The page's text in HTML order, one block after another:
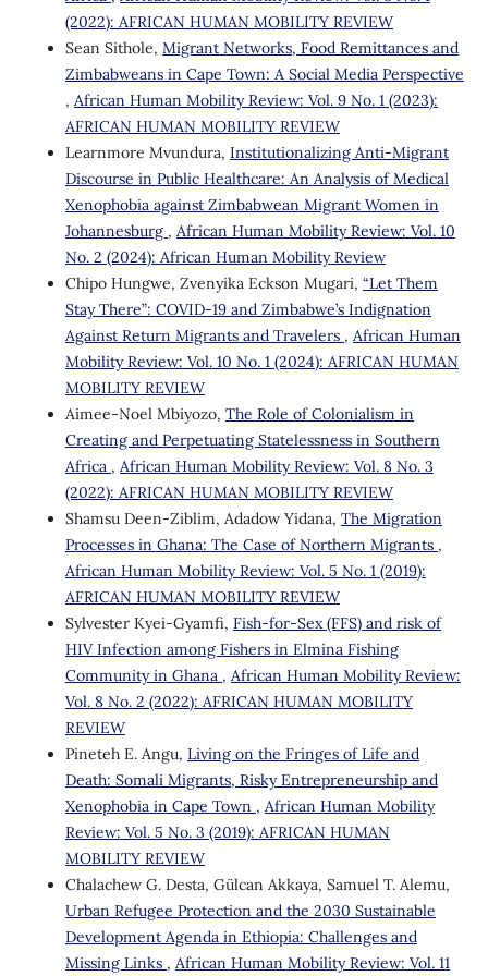
(2022): AFRICAN HUMAN MOBILITY REVIEW
Sean Sithole, Migrant Networks, Food Remittances and
Zimbabweans in Cape Town: A Social Media Perspective
, African Human Mobility Review: Vol. 9 No. 1 (2023):
AFRICAN HUMAN MOBILITY REVIEW
Learnmore Mvundura, Institutionalizing Anti-Migrant
Discourse in Public Healthcare: An Analysis of Medical
Xenophobia against Zimbabwean Migrant Women in
Johannesburg , African Human Mobility Review: Vol. 10
No. 2 (2024): African Human Mobility Review
Chipo Hungwe, Zvenyika Eckson Mugari, “Let Them
Stay There”: COVID-19 and Zimbabwe’s Indignation
Against Return Migrants and Travelers , African Human
Mobility Review: Vol. 10 No. 1 (2024): AFRICAN HUMAN
MOBILITY REVIEW
Aimee-Noel Mbiyozo, The Role of Colonialism in
Creating and Perpetuating Statelessness in Southern
Africa , African Human Mobility Review: Vol. 8 No. 3
(2022): AFRICAN HUMAN MOBILITY REVIEW
Shamsu Deen-Ziblim, Adadow Yidana, The Migration
Processes in Ghana: The Case of Northern Migrants ,
African Human Mobility Review: Vol. 5 No. 1 (2019):
AFRICAN HUMAN MOBILITY REVIEW
Sylvester Kyei-Gyamfi, Fish-for-Sex (FFS) and risk of
HIV Infection among Fishers in Elmina Fishing
Community in Ghana , African Human Mobility Review:
Vol. 8 No. 2 (2022): AFRICAN HUMAN MOBILITY
REVIEW
Pineteh E. Angu, Living on the Fringes of Life and
Death: Somali Migrants, Risky Entrepreneurship and
Xenophobia in Cape Town , African Human Mobility
Review: Vol. 5 No. 3 (2019): AFRICAN HUMAN
MOBILITY REVIEW
Chalachew G. Desta, Gülcan Akkaya, Samuel T. Alemu,
Urban Refugee Protection and the 2030 Sustainable
Development Agenda in Ethiopia: Challenges and
Missing Links , African Human Mobility Review: Vol. 11